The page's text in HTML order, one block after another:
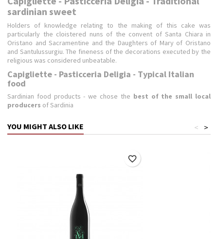
sardinian sweet
Holders of knowledge relating to the making of this cake was
particularly the cloistered nuns of the convent of Santa Chiara in
Oristano and Sacramentine and the Daughters of Mary of Oristano
and Santulussurgiu. The fineness of the decorations executed by the
religious was considered unbeatable.
Capigliette - Pasticceria Deligia - Typical Italian
food
Sardinian food products - we chose the best of the small local
producers of Sardinia
YOU MIGHT ALSO LIKE >
<
favorite_border